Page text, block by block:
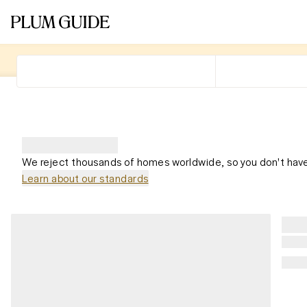
We reject thousands of homes worldwide, so you don't
Learn about our standards